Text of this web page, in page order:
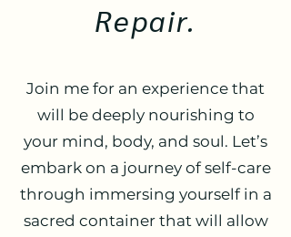
Repair.
Join me for an experience that
will be deeply nourishing to
your mind, body, and soul. Let’s
embark on a journey of self-care
through immersing yourself in a
sacred container that will allow